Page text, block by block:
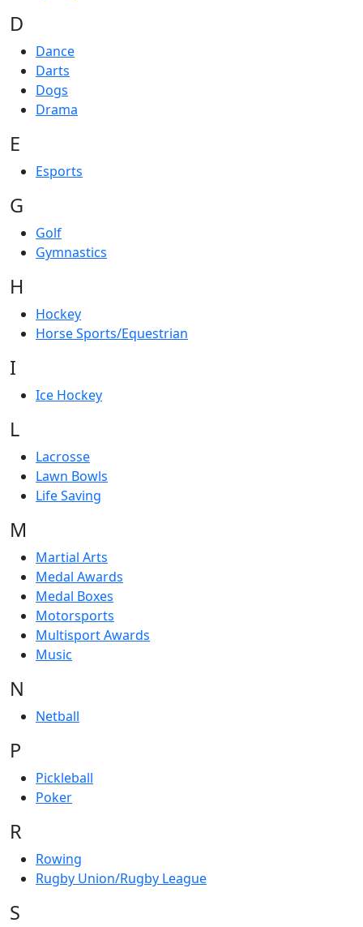
D
Dance
Darts
Dogs
Drama
E
Esports
G
Golf
Gymnastics
H
Hockey
Horse Sports/Equestrian
I
Ice Hockey
L
Lacrosse
Lawn Bowls
Life Saving
M
Martial Arts
Medal Awards
Medal Boxes
Motorsports
Multisport Awards
Music
N
Netball
P
Pickleball
Poker
R
Rowing
Rugby Union/Rugby League
S